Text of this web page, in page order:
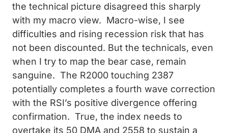
the technical picture disagreed this sharply
with my macro view. Macro-wise, I see
difficulties and rising recession risk that has
not been discounted. But the technicals, even
when I try to map the bear case, remain
sanguine. The R2000 touching 2387
potentially completes a fourth wave correction
with the RSI’s positive divergence offering
confirmation. True, the index needs to
overtake its 50 DMA and 2558 to sustain a